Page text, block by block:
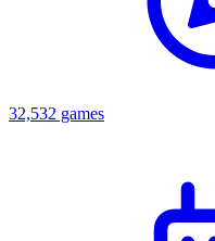
32,532 games